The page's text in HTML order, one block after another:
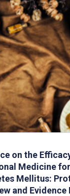
on the
Medicine
Mellitus:
and Evidence